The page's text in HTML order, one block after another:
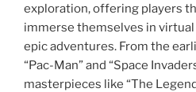
exploration, offering players
immerse themselves in
epic adventures. From the
“Pac-Man” and “Space
masterpieces like “The